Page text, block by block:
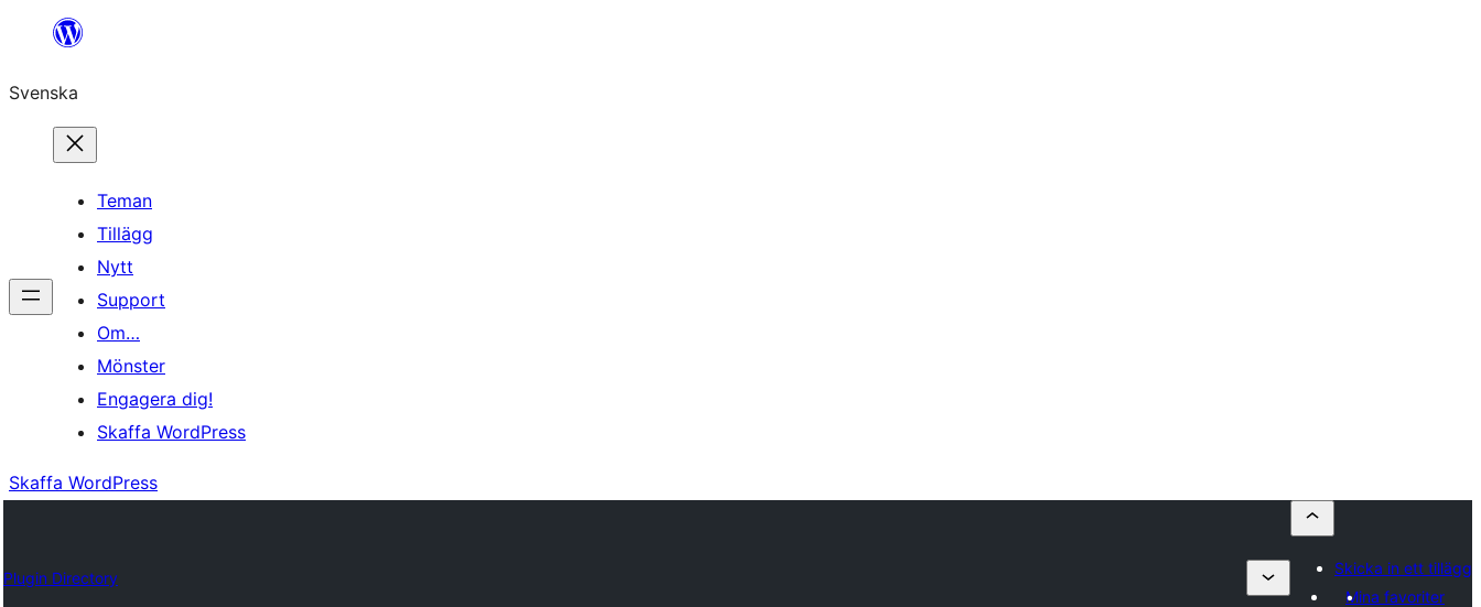
Hoppa
innehåll
Svenska
Teman
Tillägg
Nytt
Support
Om…
Mönster
Engagera dig!
Skaffa WordPress
Skaffa WordPress
Plugin Directory
Skicka in ett tillägg
Mina favoriter